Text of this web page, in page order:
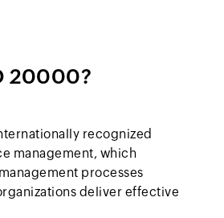
20000?
recognized
management, which
processes
deliver effective